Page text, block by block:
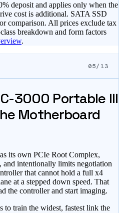
deposit and applies only when the
cost is additional. SATA SSD
comparison. All prices exclude tax
breakdown and form factors
.
05/13
3000 Portable III
Motherboard
its own PCIe Root Complex,
and intentionally limits negotiation
that cannot hold a full x4
at a stepped down speed. That
the controller and start imaging.
to train the widest, fastest link the